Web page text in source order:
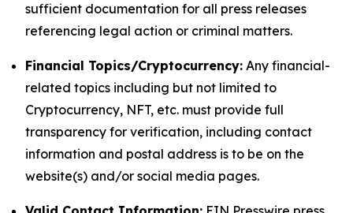
sufficient documentation for all press releases
referencing legal action or criminal matters.
Financial Topics/Cryptocurrency: Any financial-
related topics including but not limited to
Cryptocurrency, NFT, etc. must provide full
transparency for verification, including contact
information and postal address is to be on the
website(s) and/or social media pages.